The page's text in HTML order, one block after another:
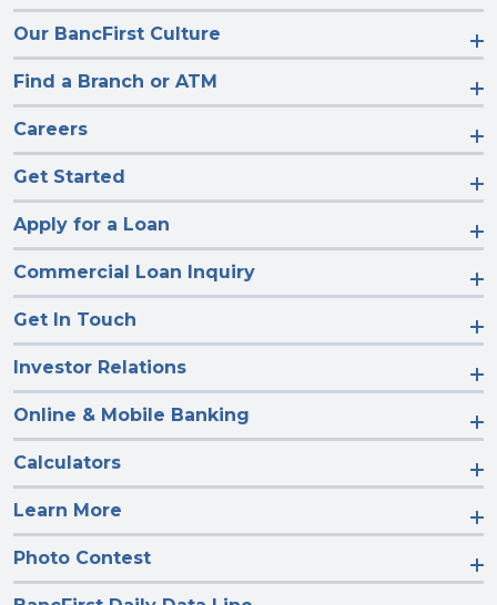
Our BancFirst Culture
Find a Branch or ATM
Careers
Get Started
Apply for a Loan
Commercial Loan Inquiry
Get In Touch
Investor Relations
Online & Mobile Banking
Calculators
Learn More
Photo Contest